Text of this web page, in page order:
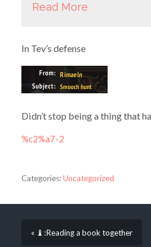
Read More
In Tev’s defense
Didn’t stop being a thing that
%c2%a7-2
Categories:Uncategorized
« ♝:Reading a book together